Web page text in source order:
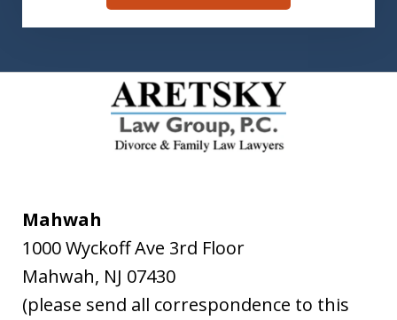
Mahwah
1000 Wyckoff Ave 3rd Floor
Mahwah, NJ 07430
(please send all correspondence to this